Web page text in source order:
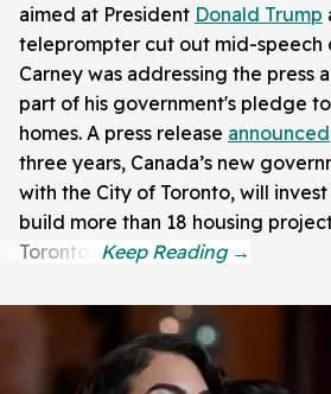
aimed at President Donald Trump
teleprompter cut out mid-speech
Carney was addressing the press
part of his government's pledge
homes. A press release announced
three years, Canada’s new
with the City of Toronto, will
build more than 18 housing
Toronto."